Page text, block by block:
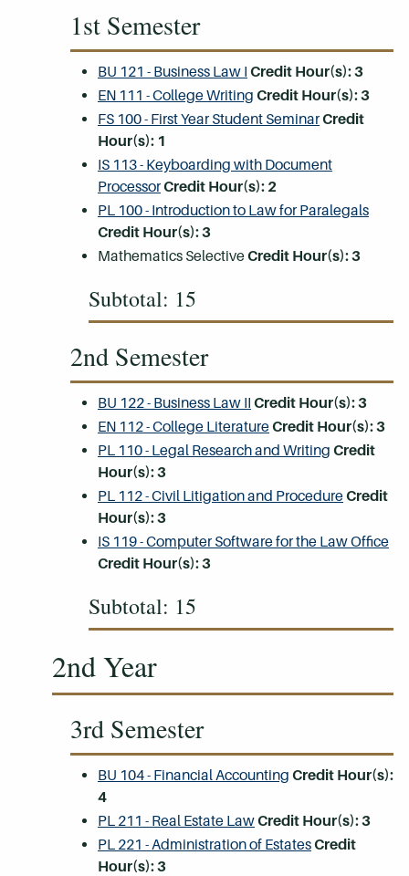
1st Semester
BU 121 - Business Law I Credit Hour(s):3
EN 111 - College Writing Credit Hour(s):3
FS 100 - First Year Student SeminarCredit
Hour(s): 1
IS 113 - Keyboarding with Document
ProcessorCredit Hour(s): 2
PL 100 - Introduction to Law for Paralegals
Credit Hour(s):3
Mathematics SelectiveCredit Hour(s): 3
Subtotal: 15
2nd Semester
BU 122 - Business Law II Credit Hour(s):3
EN 112 - College LiteratureCredit Hour(s):3
PL 110 - Legal Research and Writing Credit
Hour(s):3
PL 112 - Civil Litigation and ProcedureCredit
Hour(s):3
IS 119 - Computer Software for the Law Office
Credit Hour(s):3
Subtotal: 15
2nd Year
3rd Semester
BU 104 - Financial Accounting Credit Hour(s):
4
PL 211 - Real Estate LawCredit Hour(s):3
PL 221 - Administration of EstatesCredit
Hour(s):3